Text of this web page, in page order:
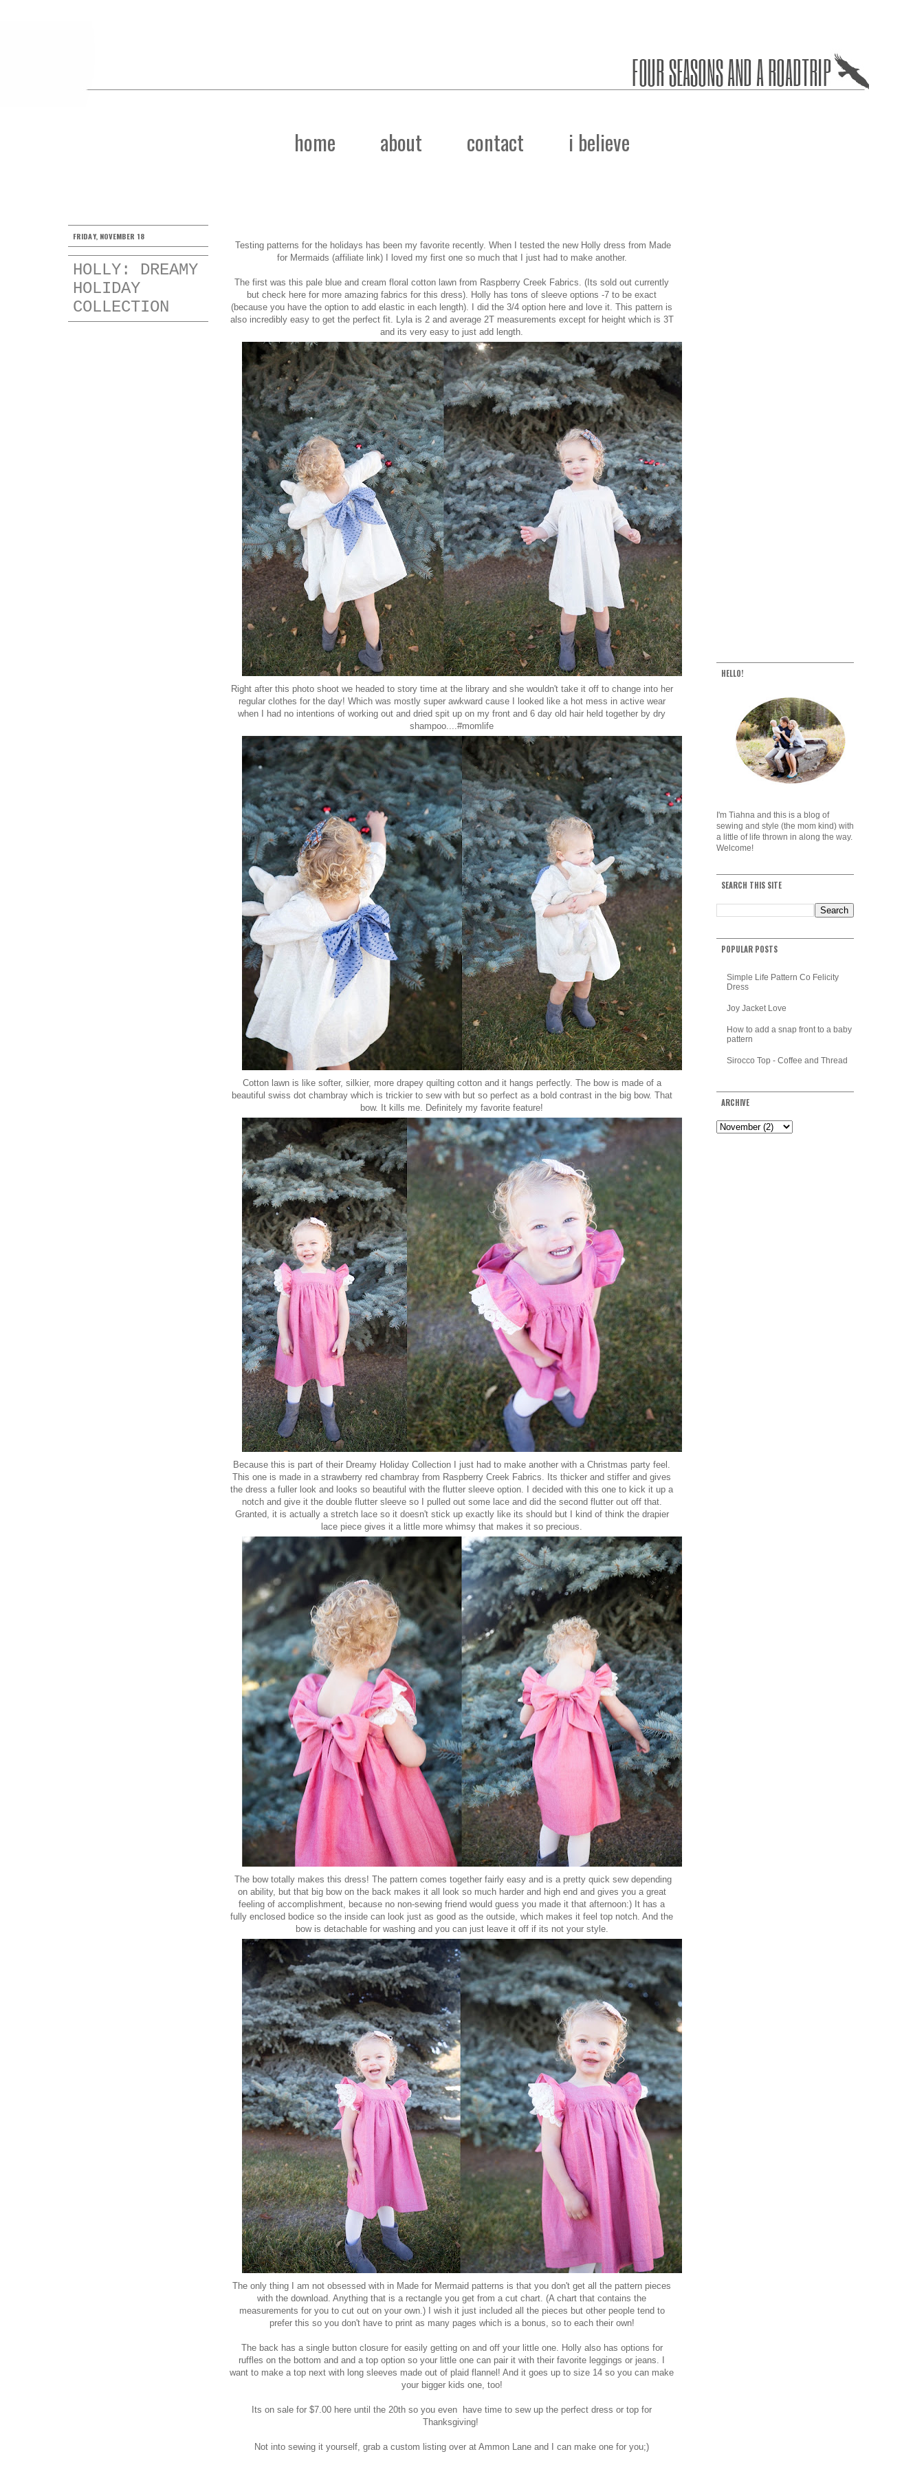
home about contact i believe
FRIDAY, NOVEMBER 18
HOLLY: DREAMY
HOLIDAY
COLLECTION
Testing patterns for the holidays has been my favorite recently. When I tested the new Holly dress from Made
for Mermaids (affiliate link) I loved my first one so much that I just had to make another.
The first was this pale blue and cream floral cotton lawn from Raspberry Creek Fabrics . (Its sold out currently
but check here for more amazing fabrics for this dress). Holly has tons of sleeve options -7 to be exact
(because you have the option to add elastic in each length). I did the 3/4 option here and love it. This pattern is
also incredibly easy to get the perfect fit. Lyla is 2 and average 2T measurements except for height which is 3T
and its very easy to just add length.
Right after this photo shoot we headed to story time at the library and she wouldn't take it off to change into her
regular clothes for the day! Which was mostly super awkward cause I looked like a hot mess in active wear
when I had no intentions of working out and dried spit up on my front and 6 day old hair held together by dry
shampoo....#momlife
Cotton lawn is like softer, silkier, more drapey quilting cotton and it hangs perfectly. The bow is made of a
beautiful swiss dot chambray which is trickier to sew with but so perfect as a bold contrast in the big bow. That
bow. It kills me. Definitely my favorite feature!
Because this is part of their Dreamy Holiday Collection I just had to make another with a Christmas party feel.
This one is made in a strawberry red chambray from Raspberry Creek Fabrics . Its thicker and stiffer and gives
the dress a fuller look and looks so beautiful with the flutter sleeve option. I decided with this one to kick it up a
notch and give it the double flutter sleeve so I pulled out some lace and did the second flutter out off that.
Granted, it is actually a stretch lace so it doesn't stick up exactly like its should but I kind of think the drapier
lace piece gives it a little more whimsy that makes it so precious.
The bow totally makes this dress! The pattern comes together fairly easy and is a pretty quick sew depending
on ability, but that big bow on the back makes it all look so much harder and high end and gives you a great
feeling of accomplishment, because no non-sewing friend would guess you made it that afternoon:) It has a
fully enclosed bodice so the inside can look just as good as the outside, which makes it feel top notch. And the
bow is detachable for washing and you can just leave it off if its not your style.
The only thing I am not obsessed with in Made for Mermaid patterns is that you don't get all the pattern pieces
with the download. Anything that is a rectangle you get from a cut chart. (A chart that contains the
measurements for you to cut out on your own.) I wish it just included all the pieces but other people tend to
prefer this so you don't have to print as many pages which is a bonus, so to each their own!
The back has a single button closure for easily getting on and off your little one. Holly also has options for
ruffles on the bottom and and a top option so your little one can pair it with their favorite leggings or jeans. I
want to make a top next with long sleeves made out of plaid flannel! And it goes up to size 14 so you can make
your bigger kids one, too!
Its on sale for $7.00 here until the 20th so you even have time to sew up the perfect dress or top for
Thanksgiving!
Not into sewing it yourself, grab a custom listing over at Ammon Lane and I can make one for you;)
HELLO!
I'm Tiahna and this is a blog of
sewing and style (the mom kind) with
a little of life thrown in along the way.
Welcome!
SEARCH THIS SITE
POPULAR POSTS
Simple Life Pattern Co Felicity
Dress
Joy Jacket Love
How to add a snap front to a baby
pattern
Sirocco Top - Coffee and Thread
ARCHIVE